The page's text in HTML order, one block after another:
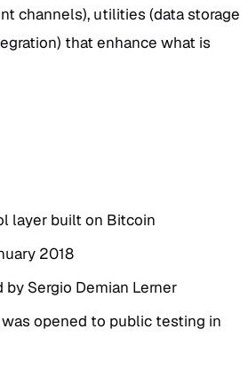
channels), utilities (data storage
that enhance what is
layer built on Bitcoin
2018
by Sergio Demian Lerner
was opened to public testing in